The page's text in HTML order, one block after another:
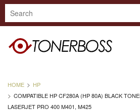
HOME
HP
COMPATIBLE HP CF280A (HP 80A) BLACK
LASERJET PRO 400 M401, M425